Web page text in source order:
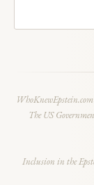
The US
Inclusion in the